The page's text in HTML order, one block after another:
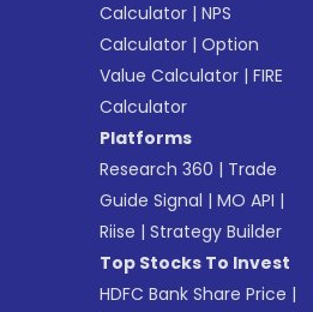
Calculator |NPS
Calculator |Option
Value Calculator |FIRE
Calculator
Platforms
Research 360 | Trade
Guide Signal |MO API |
Riise |Strategy Builder
Top Stocks To Invest
HDFC Bank Share Price |